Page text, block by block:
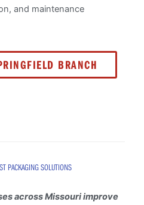
and maintenance
BRANCH
PACKAGING SOLUTIONS
across Missouri improve